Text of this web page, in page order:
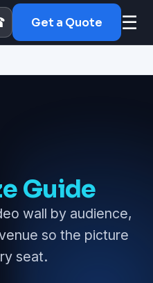
Get a Quote ☰
Guide
wall by audience,
so the picture
seat.